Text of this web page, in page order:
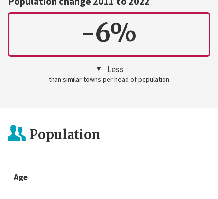
-6%
Less
than similar towns per head of population
Population
Age